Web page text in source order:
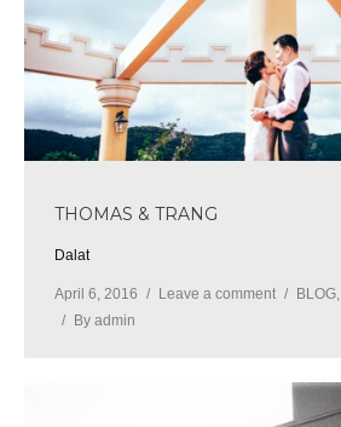
THOMAS & TRANG
Dalat
April 6, 2016 Leave a comment BLOG,
By admin